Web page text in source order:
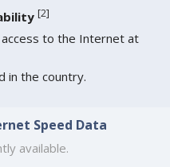
[2]
to the Internet at
in the country.
Speed Data
available.